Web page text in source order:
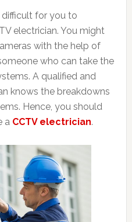
for you to
electrician. You might
with the help of
who can take the
A qualified and
knows the breakdowns
Hence, you should
a CCTV electrician.